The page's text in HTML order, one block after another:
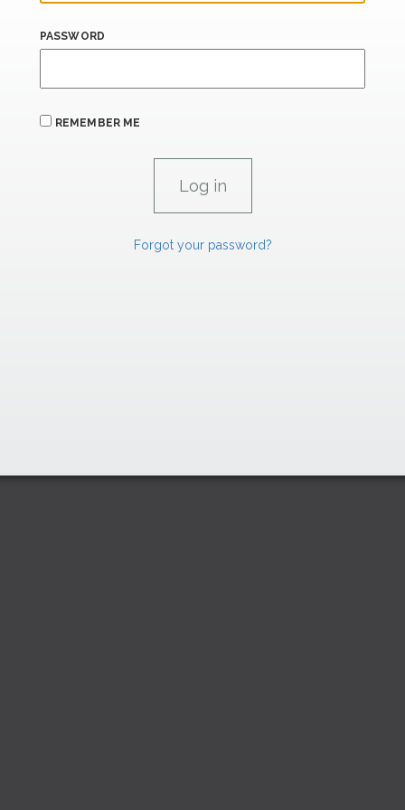
PASSWORD
REMEMBER ME
Forgot your password?